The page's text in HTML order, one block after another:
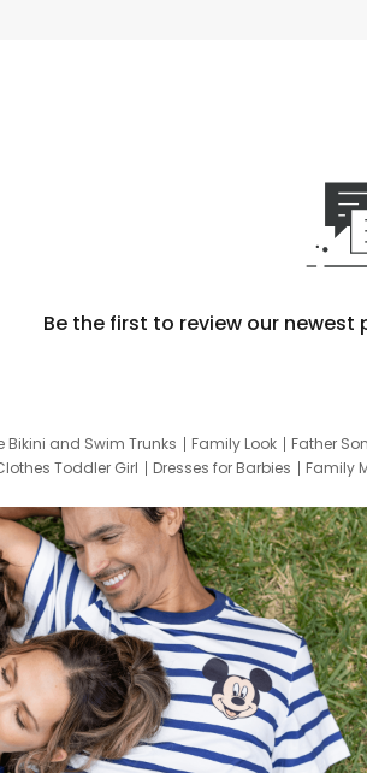
Be the first to review our
and Swim Trunks Family Look Father
Toddler Girl Dresses for Barbies Family